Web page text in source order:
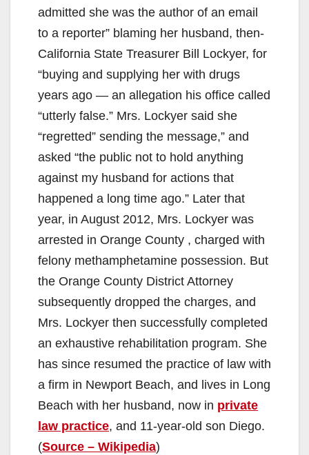
admitted she was the author of an email
to a reporter” blaming her husband, then-
California State Treasurer Bill Lockyer, for
“buying and supplying her with drugs
years ago — an allegation his office called
“utterly false.” Mrs. Lockyer said she
“regretted” sending the message,” and
asked “the public not to hold anything
against my husband for actions that
happened a long time ago.” Later that
year, in August 2012, Mrs. Lockyer was
arrested in Orange County , charged with
felony methamphetamine possession. But
the Orange County District Attorney
subsequently dropped the charges, and
Mrs. Lockyer then successfully completed
an exhaustive rehabilitation program. She
has since resumed the practice of law with
a firm in Newport Beach, and lives in Long
Beach with her husband, now in private
law practice, and 11-year-old son Diego.
(Source – Wikipedia)